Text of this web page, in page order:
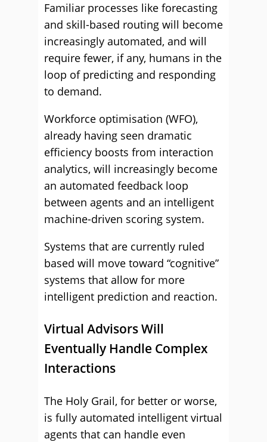
Familiar processes like forecasting
and skill-based routing will become
increasingly automated, and will
require fewer, if any, humans in the
loop of predicting and responding
to demand.
Workforce optimisation (WFO),
already having seen dramatic
efficiency boosts from interaction
analytics, will increasingly become
an automated feedback loop
between agents and an intelligent
machine-driven scoring system.
Systems that are currently ruled
based will move toward “cognitive”
systems that allow for more
intelligent prediction and reaction.
Virtual Advisors Will
Eventually Handle Complex
Interactions
The Holy Grail, for better or worse,
is fully automated intelligent virtual
agents that can handle even